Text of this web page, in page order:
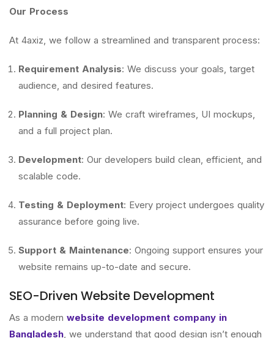
Our Process
At 4axiz, we follow a streamlined and transparent process:
Requirement Analysis: We discuss your goals, target
audience, and desired features.
Planning & Design: We craft wireframes, UI mockups,
and a full project plan.
Development: Our developers build clean, efficient, and
scalable code.
Testing & Deployment: Every project undergoes quality
assurance before going live.
Support & Maintenance: Ongoing support ensures your
website remains up-to-date and secure.
SEO-Driven Website Development
As a modern website development company in
Bangladesh, we understand that good design isn’t enough